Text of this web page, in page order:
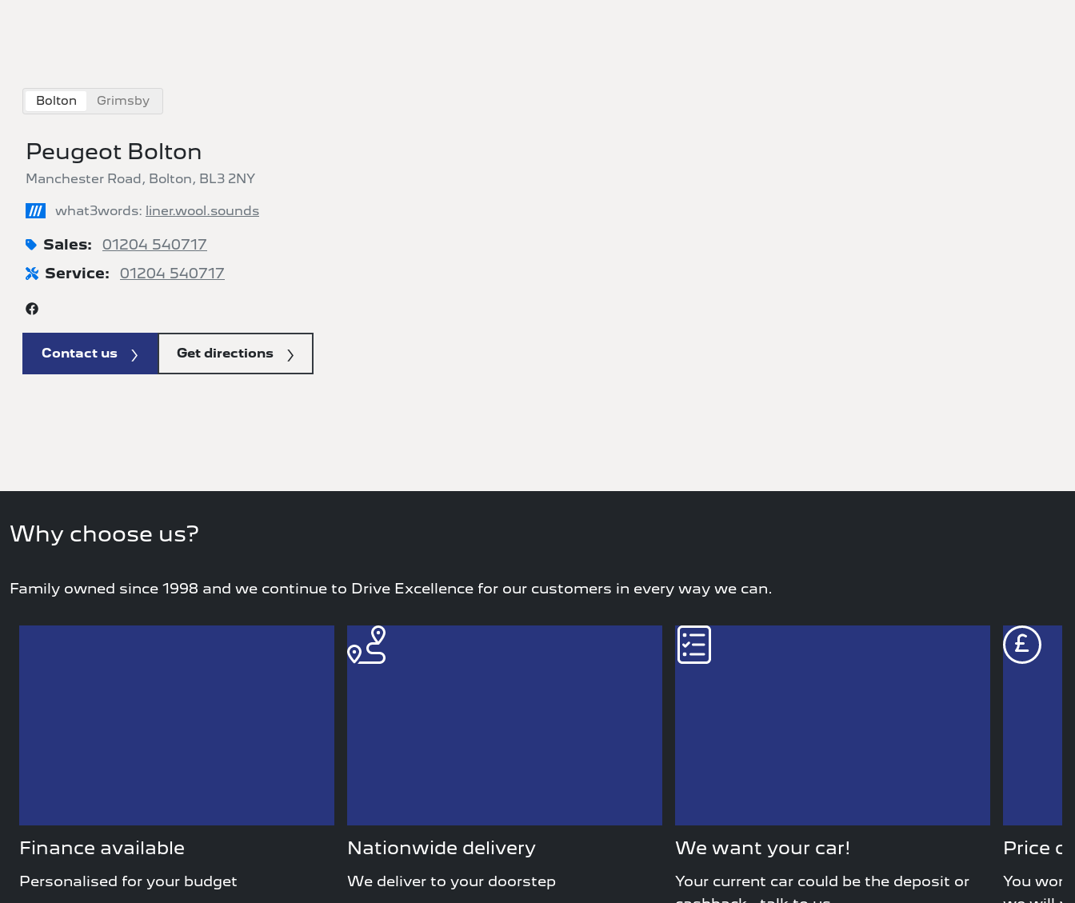
Bolton Grimsby
Peugeot Bolton
Manchester Road, Bolton, BL3 2NY
/// what3words: liner.wool.sounds
Sales:
01204 540717
Service:
01204 540717
Contact us Get directions
Why choose us?
Family owned since 1998 and we continue to Drive Excellence for our customers in every way we can.
Finance available
Personalised for your budget
Nationwide delivery
We deliver to your doorstep
We want your car!
Your current car could be the deposit or
Price
You